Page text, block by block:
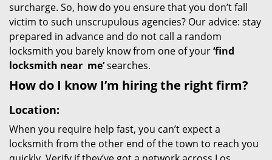
surcharge. So, how do you ensure that you don’t fall
victim to such unscrupulous agencies? Our advice: stay
prepared in advance and do not call a random
locksmith you barely know from one of your‘find
locksmith near me’searches.
How do I know I’m hiring the right firm?
Location:
When you require help fast, you can’t expect a
locksmith from the other end of the town to reach you